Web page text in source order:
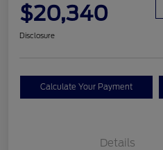
$20,340
Disclosure
Calculate Your Payment
Details